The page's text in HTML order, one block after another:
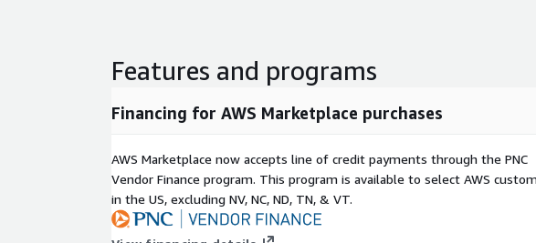
Features and programs
Financing for AWS Marketplace purchases
AWS Marketplace now accepts line of credit payments through the PNC
Vendor Finance program. This program is available to select AWS
in the US, excluding NV, NC, ND, TN, & VT.